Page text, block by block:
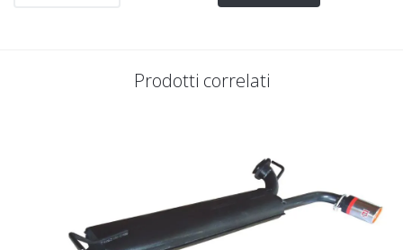
Prodotti correlati